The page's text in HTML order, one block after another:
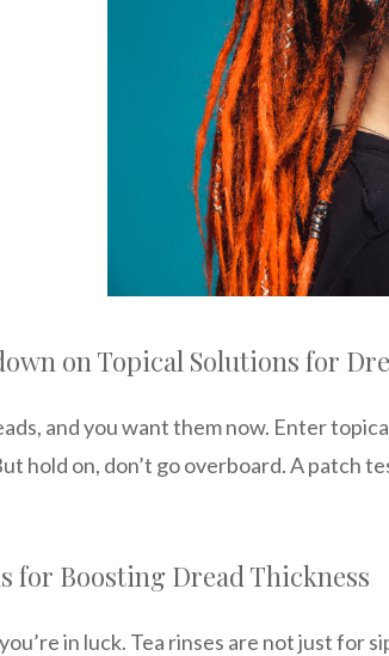
on Topical Solutions for
and you want them now. Enter
hold on, don’t go overboard. A patch
for Boosting Dread Thickness
in luck. Tea rinses are not just